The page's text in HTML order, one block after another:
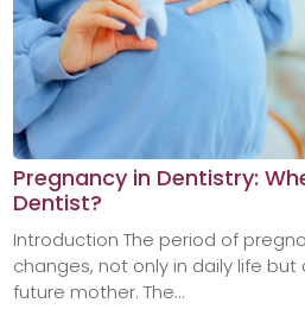
Pregnancy in Dentistry:
Dentist?
Introduction The period of
changes, not only in daily life
future mother. The...